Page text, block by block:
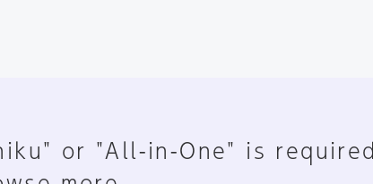
or "All-in-One" is required